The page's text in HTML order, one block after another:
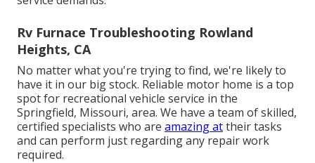
Rv Furnace Troubleshooting Rowland
Heights, CA
No matter what you're trying to find, we're likely to
have it in our big stock. Reliable motor home is a top
spot for recreational vehicle service in the
Springfield, Missouri, area. We have a team of skilled,
certified specialists who are amazing attheir tasks
and can perform just regarding any repair work
required.